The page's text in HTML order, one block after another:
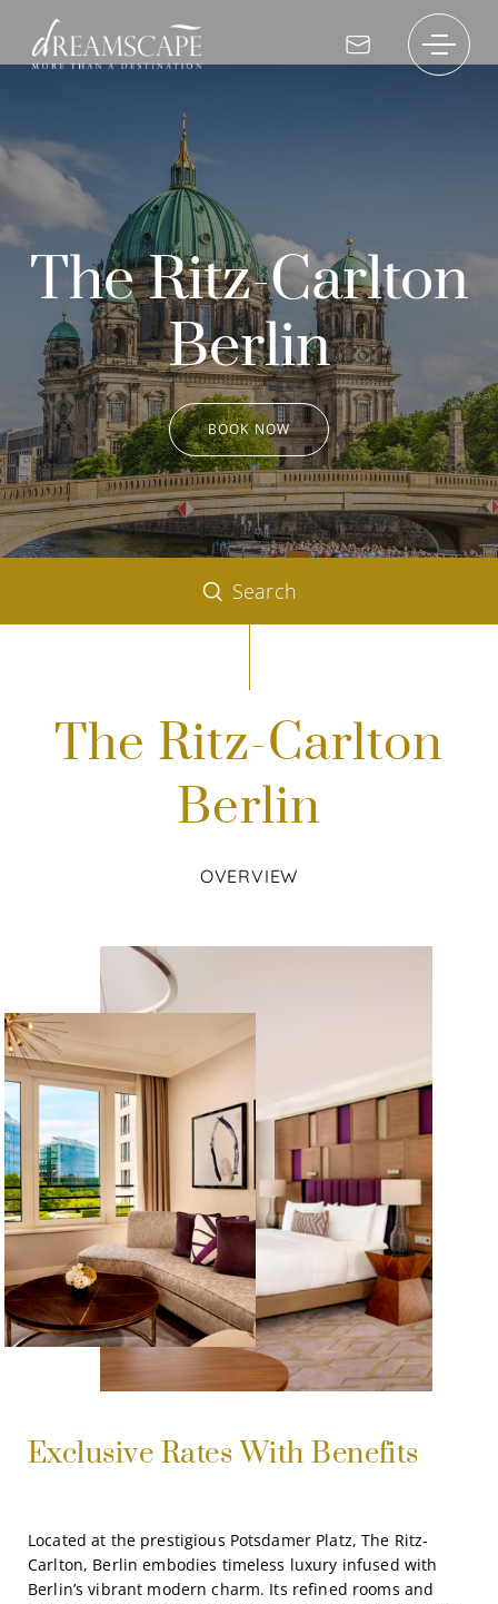
The Ritz-Carlton
Berlin
BOOK NOW
Search
The Ritz-Carlton
Berlin
OVERVIEW
Exclusive Rates With Benefits
Located at the prestigious Potsdamer Platz, The Ritz-
Carlton, Berlin embodies timeless luxury infused with
Berlin’s vibrant modern charm. Its refined rooms and